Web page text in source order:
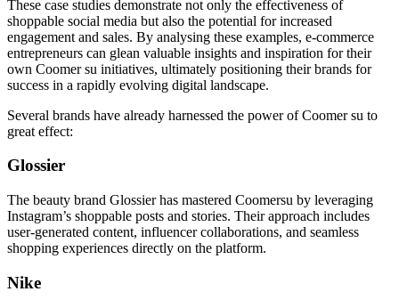
These case studies demonstrate not only the effectiveness of
shoppable social media but also the potential for increased
engagement and sales. By analysing these examples, e-commerce
entrepreneurs can glean valuable insights and inspiration for their
own Coomer su initiatives, ultimately positioning their brands for
success in a rapidly evolving digital landscape.
Several brands have already harnessed the power of Coomer su to
great effect:
Glossier
The beauty brand Glossier has mastered Coomersu by leveraging
Instagram’s shoppable posts and stories. Their approach includes
user-generated content, influencer collaborations, and seamless
shopping experiences directly on the platform.
Nike